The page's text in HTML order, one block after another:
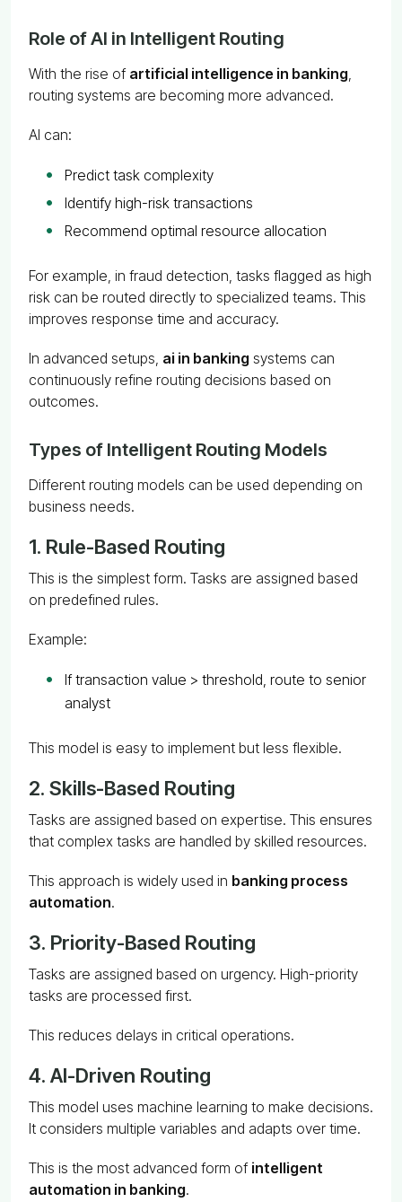
Role of AI in Intelligent Routing
With the rise of artificial intelligence in banking
routing systems are becoming more advanced.
AI can:
Predict task complexity
Identify high-risk transactions
Recommend optimal resource allocation
For example, in fraud detection, tasks flagged as high
risk can be routed directly to specialized teams. This
improves response time and accuracy.
In advanced setups, ai in banking systems can
continuously refine routing decisions based on
outcomes.
Types of Intelligent Routing Models
Different routing models can be used depending on
business needs.
1. Rule-Based Routing
This is the simplest form. Tasks are assigned based
on predefined rules.
Example:
If transaction value > threshold, route to senior
analyst
This model is easy to implement but less flexible.
2. Skills-Based Routing
Tasks are assigned based on expertise. This ensures
that complex tasks are handled by skilled resources.
This approach is widely used in banking process
automation.
3. Priority-Based Routing
Tasks are assigned based on urgency. High-priority
tasks are processed first.
This reduces delays in critical operations.
4. AI-Driven Routing
This model uses machine learning to make decisions.
It considers multiple variables and adapts over time.
This is the most advanced form of intelligent
automation in banking.